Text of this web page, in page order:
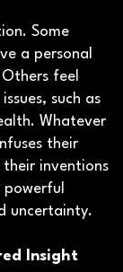
Some
a personal
feel
such as
Whatever
their
inventions
uncertainty.
Insight